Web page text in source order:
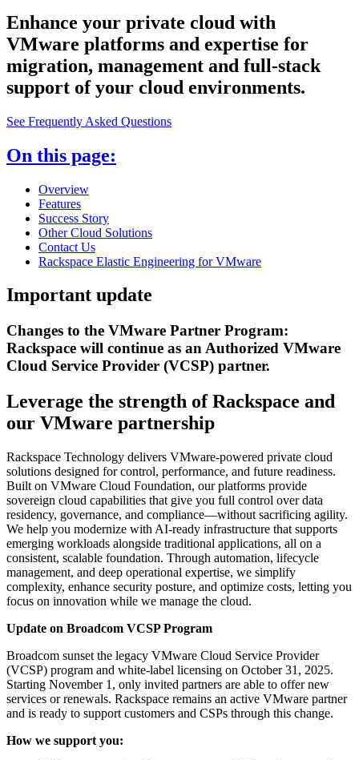
Enhance your private cloud with
VMware platforms and expertise for
migration, management and full-stack
support of your cloud environments.
See Frequently Asked Questions
On this page:
Overview
Features
Success Story
Other Cloud Solutions
Contact Us
Rackspace Elastic Engineering for VMware
Important update
Changes to the VMware Partner Program:
Rackspace will continue as an Authorized VMware
Cloud Service Provider (VCSP) partner.
Leverage the strength of Rackspace and
our VMware partnership
Rackspace Technology delivers VMware-powered private cloud
solutions designed for control, performance, and future readiness.
Built on VMware Cloud Foundation, our platforms provide
sovereign cloud capabilities that give you full control over data
residency, governance, and compliance—without sacrificing agility.
We help you modernize with AI-ready infrastructure that supports
emerging workloads alongside traditional applications, all on a
consistent, scalable foundation. Through automation, lifecycle
management, and deep operational expertise, we simplify
complexity, enhance security posture, and optimize costs, letting you
focus on innovation while we manage the cloud.
Update on Broadcom VCSP Program
Broadcom sunset the legacy VMware Cloud Service Provider
(VCSP) program and white-label licensing on October 31, 2025.
Starting November 1, only invited partners are able to offer new
services or renewals. Rackspace remains an active VMware partner
and is ready to support customers and CSPs through this change.
How we support you: